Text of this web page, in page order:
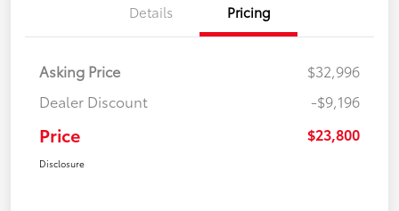
Details Pricing
Asking Price
$32,996
Dealer Discount
-$9,196
Price $23,800
Disclosure